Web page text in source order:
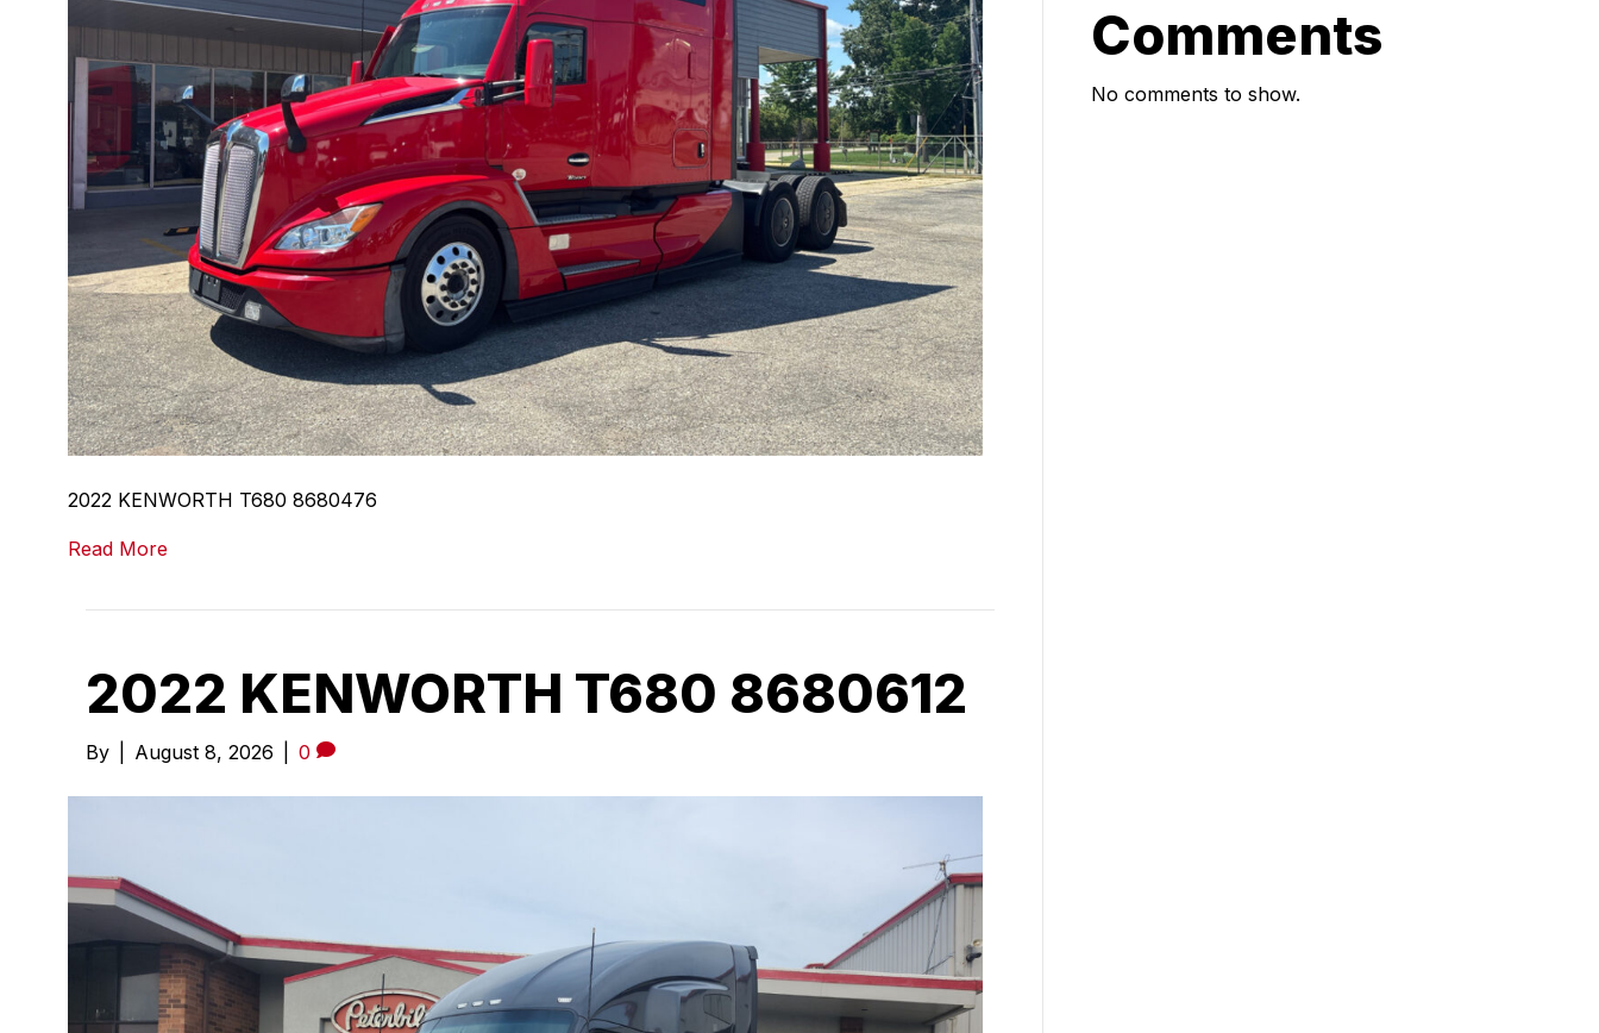
2022 KENWORTH T680 8680476
Read More
2022 KENWORTH T680 8680612
By August 8, 2026 0
Comments
No comments to show.